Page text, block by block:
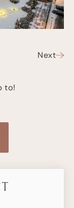
Next
to!